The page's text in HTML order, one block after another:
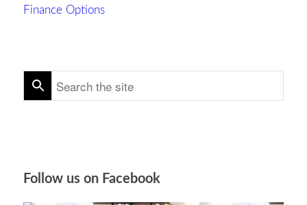
Finance Options
Follow us on Facebook